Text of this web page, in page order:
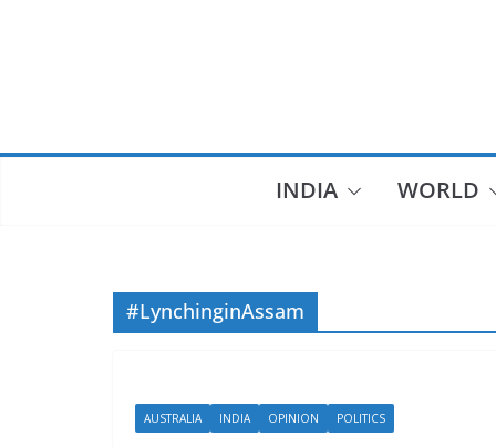
INDIA WORLD
#LynchinginAssam
AUSTRALIA INDIA OPINION POLITICS